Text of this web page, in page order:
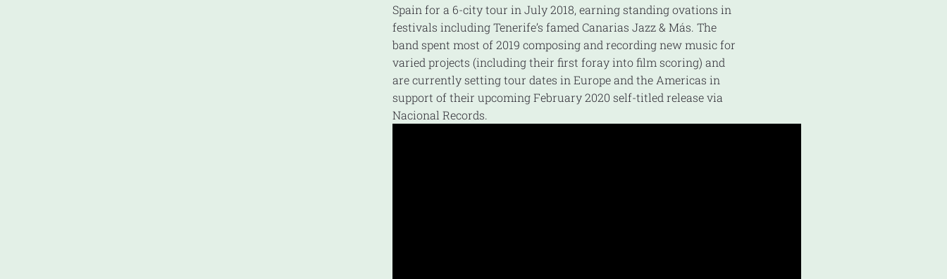
Spain for a 6-city tour in July 2018, earning standing ovations in
festivals including Tenerife’s famed Canarias Jazz & Más. The
band spent most of 2019 composing and recording new music for
varied projects (including their first foray into film scoring) and
are currently setting tour dates in Europe and the Americas in
support of their upcoming February 2020 self-titled release via
Nacional Records.